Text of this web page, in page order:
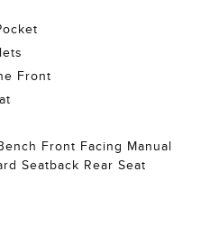
Front
Front Facing Manual
Seatback Rear Seat